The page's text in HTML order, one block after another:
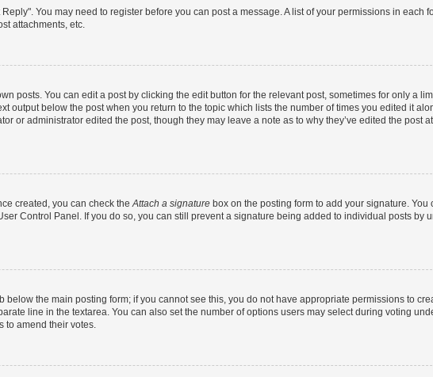
You may need to register before you can post a message. A list of your permissions in each
attachments, etc.
posts. You can edit a post by clicking the edit button for the relevant post, sometimes for only a
output below the post when you return to the topic which lists the number of times you edited it
or administrator edited the post, though they may leave a note as to why they’ve edited the post
created, you can check theAttach a signature box on the posting form to add your signature. You
Control Panel. If you do so, you can still prevent a signature being added to individual posts by
the main posting form; if you cannot see this, you do not have appropriate permissions to
line in the textarea. You can also set the number of options users may select during voting
to amend their votes.